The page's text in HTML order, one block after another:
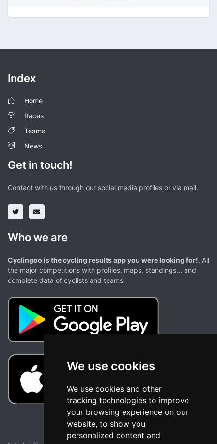
We use cookies
We use cookies and other
tracking technologies to improve
your browsing experience on our
website, to show you
personalized content and
Index
Home
Races
Teams
News
Get in touch!
Contact with us through our social media profiles or via mail.
Who we are
Cyclingoo is the cycling results app you were looking for!. All
the major competitions with profiles, maps, standings... and
complete data of cyclists and teams.